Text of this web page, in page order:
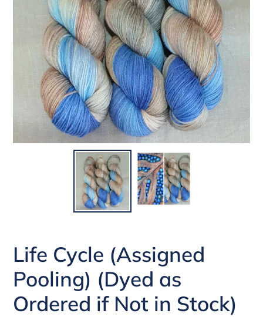
Life Cycle (Assigned
Pooling) (Dyed as
Ordered if Not in Stock)